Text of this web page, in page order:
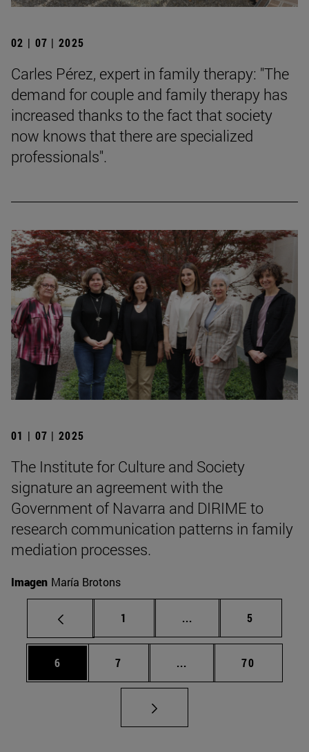
02 | 07 | 2025
Carles Pérez, expert in family therapy: "The
demand for couple and family therapy has
increased thanks to the fact that society
now knows that there are specialized
professionals".
01 | 07 | 2025
The Institute for Culture and Society
signature an agreement with the
Government of Navarra and DIRIME to
research communication patterns in family
mediation processes.
Imagen María Brotons
Page
1 ... Intermediate pages
Page
5
Page
6 Page
7 ... Intermediate pages
Page
70